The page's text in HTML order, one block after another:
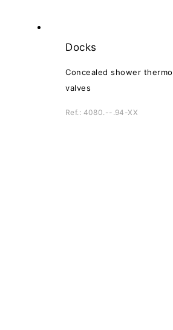
Docks
Concealed shower
valves
Ref.: 4080.--.94-XX